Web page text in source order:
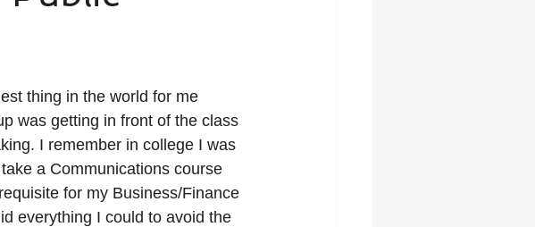
thing in the world for me
was getting in front of the class
I remember in college I was
a Communications course
for my Business/Finance
everything I could to avoid the